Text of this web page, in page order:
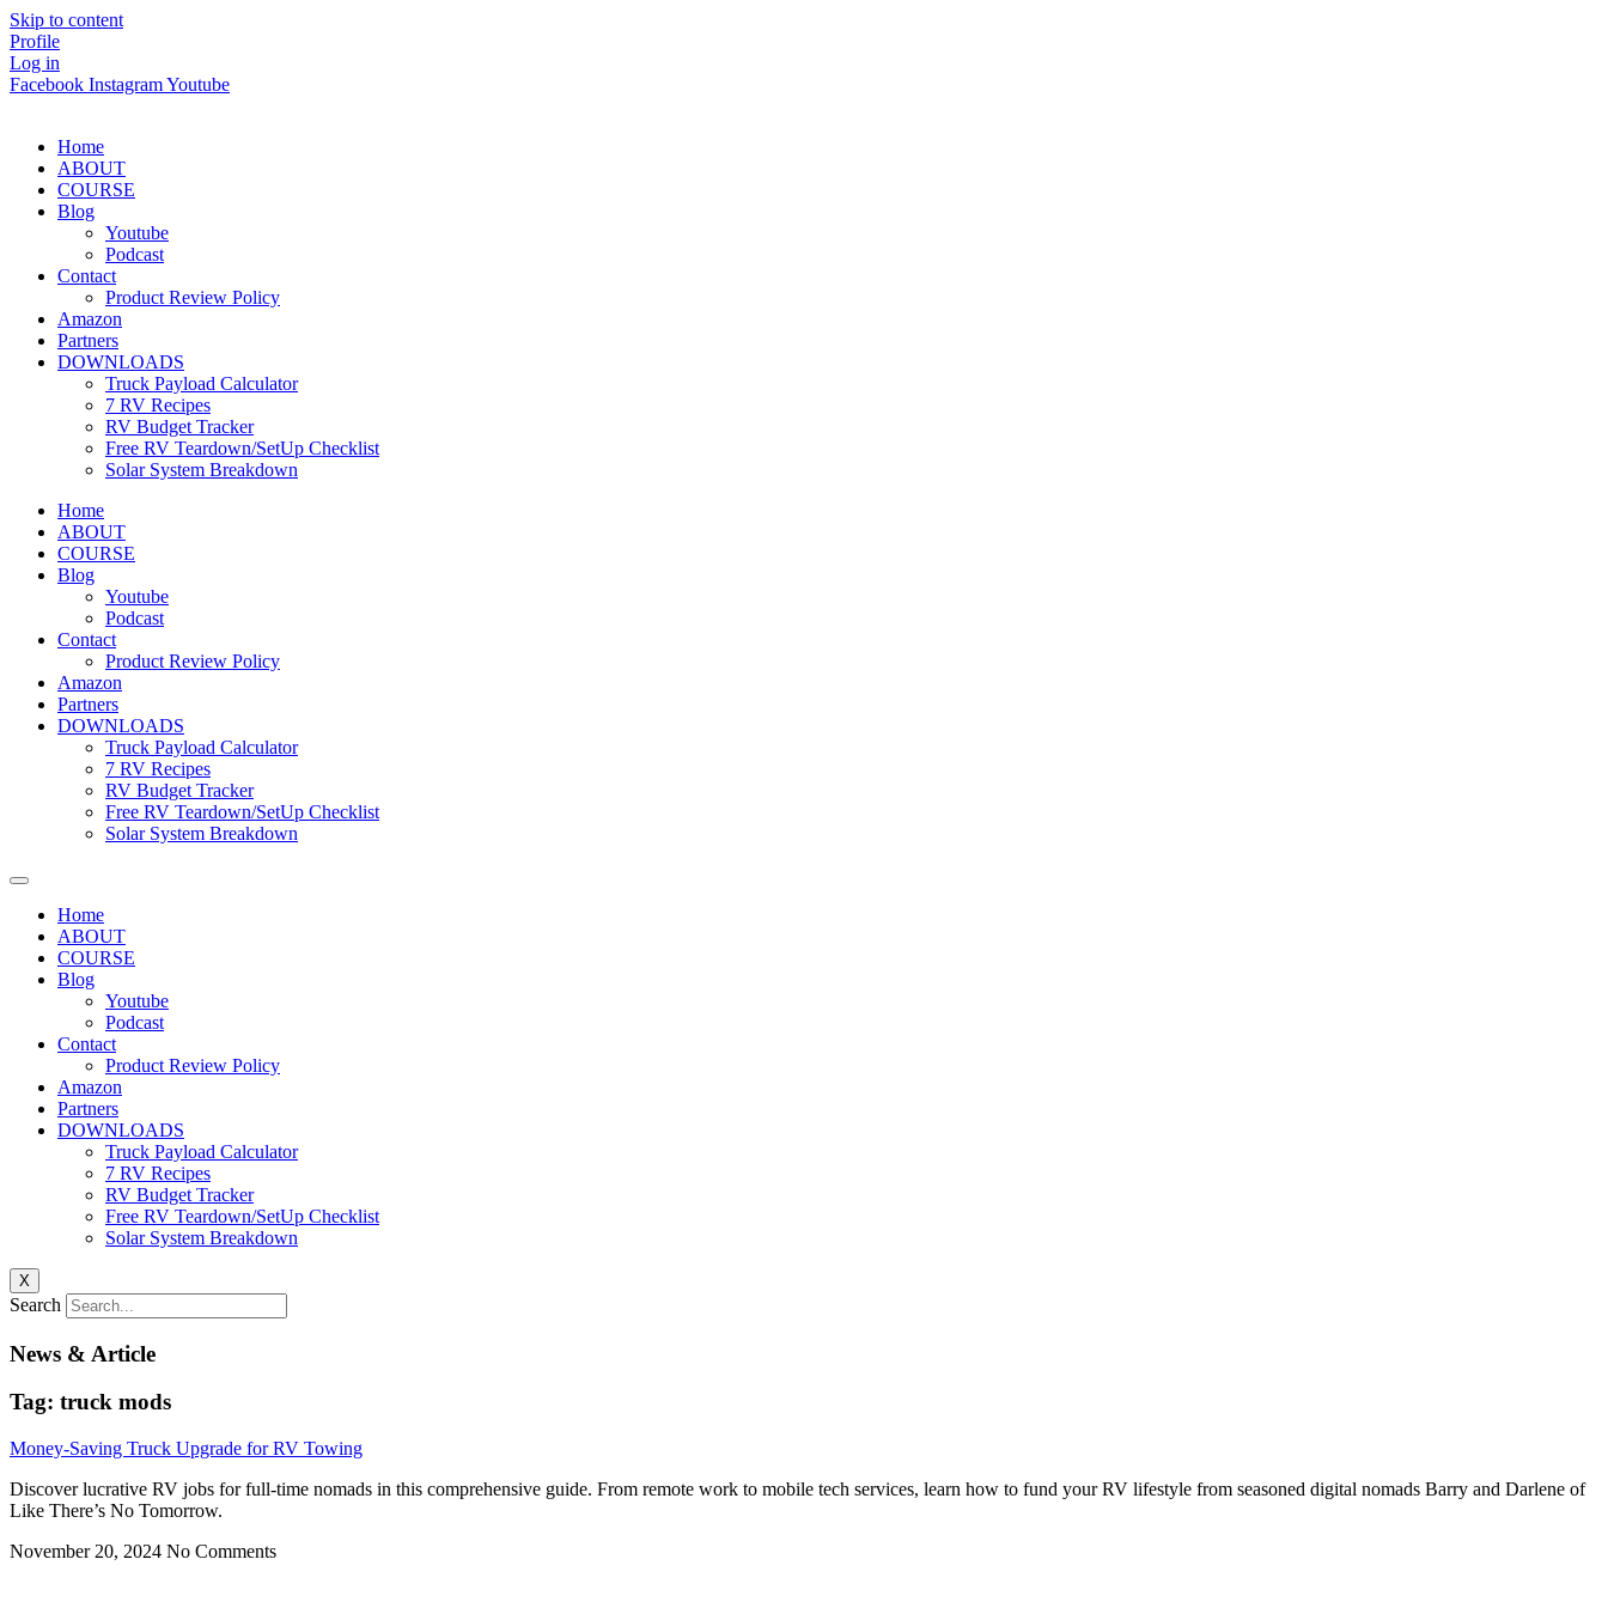
Skip to content
Profile
Log in
Facebook InstagramYoutube
Home
ABOUT
COURSE
Blog
Youtube
Podcast
Contact
Product Review Policy
Amazon
Partners
DOWNLOADS
Truck Payload Calculator
7 RV Recipes
RV Budget Tracker
Free RV Teardown/SetUp Checklist
Solar System Breakdown
Home
ABOUT
COURSE
Blog
Youtube
Podcast
Contact
Product Review Policy
Amazon
Partners
DOWNLOADS
Truck Payload Calculator
7 RV Recipes
RV Budget Tracker
Free RV Teardown/SetUp Checklist
Solar System Breakdown
Home
ABOUT
COURSE
Blog
Youtube
Podcast
Contact
Product Review Policy
Amazon
Partners
DOWNLOADS
Truck Payload Calculator
7 RV Recipes
RV Budget Tracker
Free RV Teardown/SetUp Checklist
Solar System Breakdown
X
Search
News & Article
Tag: truck mods
Money-Saving Truck Upgrade for RV Towing
Discover lucrative RV jobs for full-time nomads in this comprehensive guide. From remote work to mobile tech services, learn how to fund your RV lifestyle from seasoned digital nomads Barry and Darlene of
Like There’s No Tomorrow.
November 20, 2024 No Comments